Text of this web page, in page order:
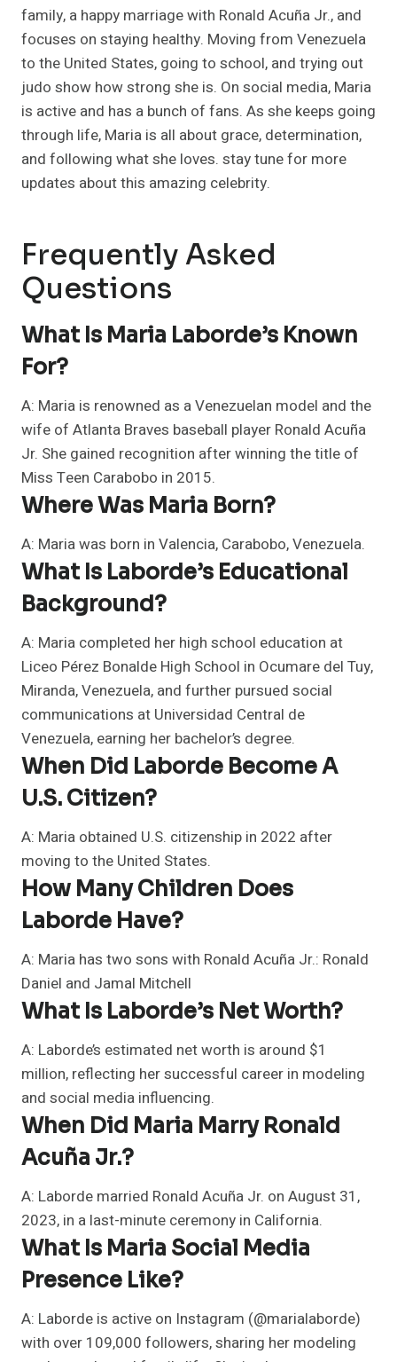
family, a happy marriage with Ronald Acuña Jr., and
focuses on staying healthy. Moving from Venezuela
to the United States, going to school, and trying out
judo show how strong she is. On social media, Maria
is active and has a bunch of fans. As she keeps going
through life, Maria is all about grace, determination,
and following what she loves. stay tune for more
updates about this amazing celebrity.
Frequently Asked
Questions
What Is Maria Laborde’s Known
For?
A: Maria is renowned as a Venezuelan model and the
wife of Atlanta Braves baseball player Ronald Acuña
Jr. She gained recognition after winning the title of
Miss Teen Carabobo in 2015.
Where Was Maria Born?
A: Maria was born in Valencia, Carabobo, Venezuela.
What Is Laborde’s Educational
Background?
A: Maria completed her high school education at
Liceo Pérez Bonalde High School in Ocumare del Tuy,
Miranda, Venezuela, and further pursued social
communications at Universidad Central de
Venezuela, earning her bachelor’s degree.
When Did Laborde Become A
U.S. Citizen?
A: Maria obtained U.S. citizenship in 2022 after
moving to the United States.
How Many Children Does
Laborde Have?
A: Maria has two sons with Ronald Acuña Jr.: Ronald
Daniel and Jamal Mitchell
What Is Laborde’s Net Worth?
A: Laborde’s estimated net worth is around $1
million, reflecting her successful career in modeling
and social media influencing.
When Did Maria Marry Ronald
Acuña Jr.?
A: Laborde married Ronald Acuña Jr. on August 31,
2023, in a last-minute ceremony in California.
What Is Maria Social Media
Presence Like?
A: Laborde is active on Instagram (@marialaborde)
with over 109,000 followers, sharing her modeling